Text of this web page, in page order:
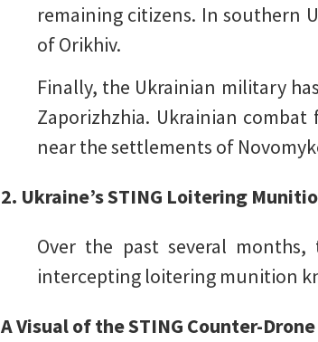
remaining citizens. In southern
of Orikhiv.
Finally, the Ukrainian military
Zaporizhzhia. Ukrainian
near the settlements of
2. Ukraine’s STING Loitering
Over the past several
intercepting loitering munition
A Visual of the STING Counter-